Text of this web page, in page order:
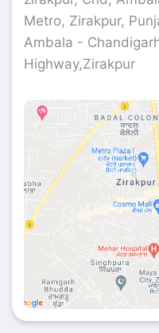
Metro, Zirakpur,
Ambala -
Highway,Zirakpur